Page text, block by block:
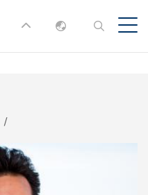
HKUST
ACADEMIC
ABOUT HKUST
English